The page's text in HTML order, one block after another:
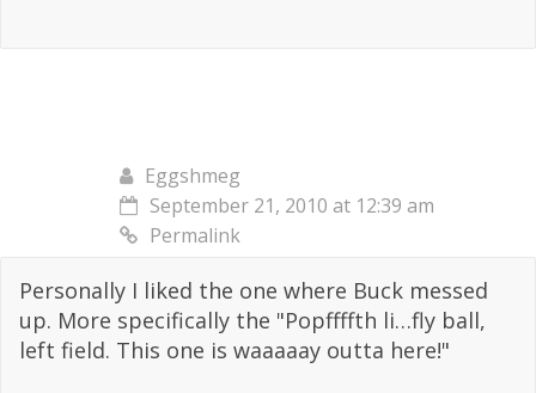
Eggshmeg
September 21, 2010 at 12:39 am
Permalink
Personally I liked the one where Buck messed
up. More specifically the "Popffffth li…fly ball,
left field. This one is waaaaay outta here!"